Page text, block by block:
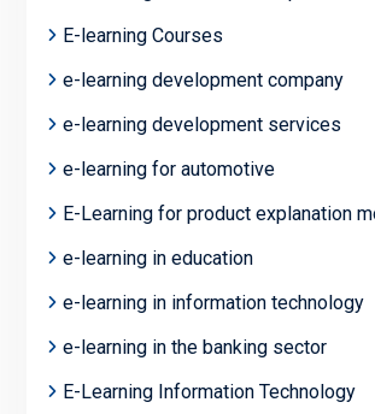
E-learning Courses
e-learning development company
e-learning development services
e-learning for automotive
E-Learning for product explanation
e-learning in education
e-learning in information technology
e-learning in the banking sector
E-Learning Information Technology